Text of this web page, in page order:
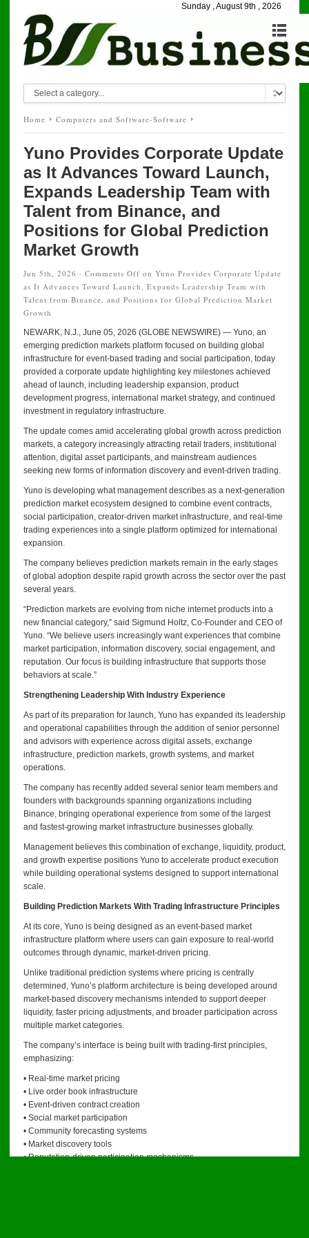
Sunday , August 9th , 2026
Home Computers and Software-Software
Yuno Provides Corporate Update
as It Advances Toward Launch,
Expands Leadership Team with
Talent from Binance, and
Positions for Global Prediction
Market Growth
Jun 5th, 2026 · Comments Off on Yuno Provides Corporate Update
as It Advances Toward Launch, Expands Leadership Team with
Talent from Binance, and Positions for Global Prediction Market
Growth
NEWARK, N.J., June 05, 2026 (GLOBE NEWSWIRE) — Yuno, an
emerging prediction markets platform focused on building global
infrastructure for event-based trading and social participation, today
provided a corporate update highlighting key milestones achieved
ahead of launch, including leadership expansion, product
development progress, international market strategy, and continued
investment in regulatory infrastructure.
The update comes amid accelerating global growth across prediction
markets, a category increasingly attracting retail traders, institutional
attention, digital asset participants, and mainstream audiences
seeking new forms of information discovery and event-driven trading.
Yuno is developing what management describes as a next-generation
prediction market ecosystem designed to combine event contracts,
social participation, creator-driven market infrastructure, and real-time
trading experiences into a single platform optimized for international
expansion.
The company believes prediction markets remain in the early stages
of global adoption despite rapid growth across the sector over the past
several years.
“Prediction markets are evolving from niche internet products into a
new financial category,” said Sigmund Holtz, Co-Founder and CEO of
Yuno. “We believe users increasingly want experiences that combine
market participation, information discovery, social engagement, and
reputation. Our focus is building infrastructure that supports those
behaviors at scale.”
Strengthening Leadership With Industry Experience
As part of its preparation for launch, Yuno has expanded its leadership
and operational capabilities through the addition of senior personnel
and advisors with experience across digital assets, exchange
infrastructure, prediction markets, growth systems, and market
operations.
The company has recently added several senior team members and
founders with backgrounds spanning organizations including
Binance, bringing operational experience from some of the largest
and fastest-growing market infrastructure businesses globally.
Management believes this combination of exchange, liquidity, product,
and growth expertise positions Yuno to accelerate product execution
while building operational systems designed to support international
scale.
Building Prediction Markets With Trading Infrastructure Principles
At its core, Yuno is being designed as an event-based market
infrastructure platform where users can gain exposure to real-world
outcomes through dynamic, market-driven pricing.
Unlike traditional prediction systems where pricing is centrally
determined, Yuno’s platform architecture is being developed around
market-based discovery mechanisms intended to support deeper
liquidity, faster pricing adjustments, and broader participation across
multiple market categories.
The company’s interface is being built with trading-first principles,
emphasizing:
• Real-time market pricing
• Live order book infrastructure
• Event-driven contract creation
• Social market participation
• Community forecasting systems
• Market discovery tools
• Reputation-driven participation mechanisms